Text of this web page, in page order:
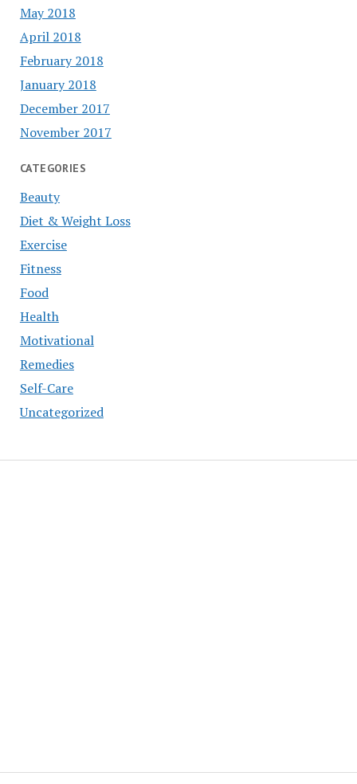
May 2018
April 2018
February 2018
January 2018
December 2017
November 2017
CATEGORIES
Beauty
Diet & Weight Loss
Exercise
Fitness
Food
Health
Motivational
Remedies
Self-Care
Uncategorized